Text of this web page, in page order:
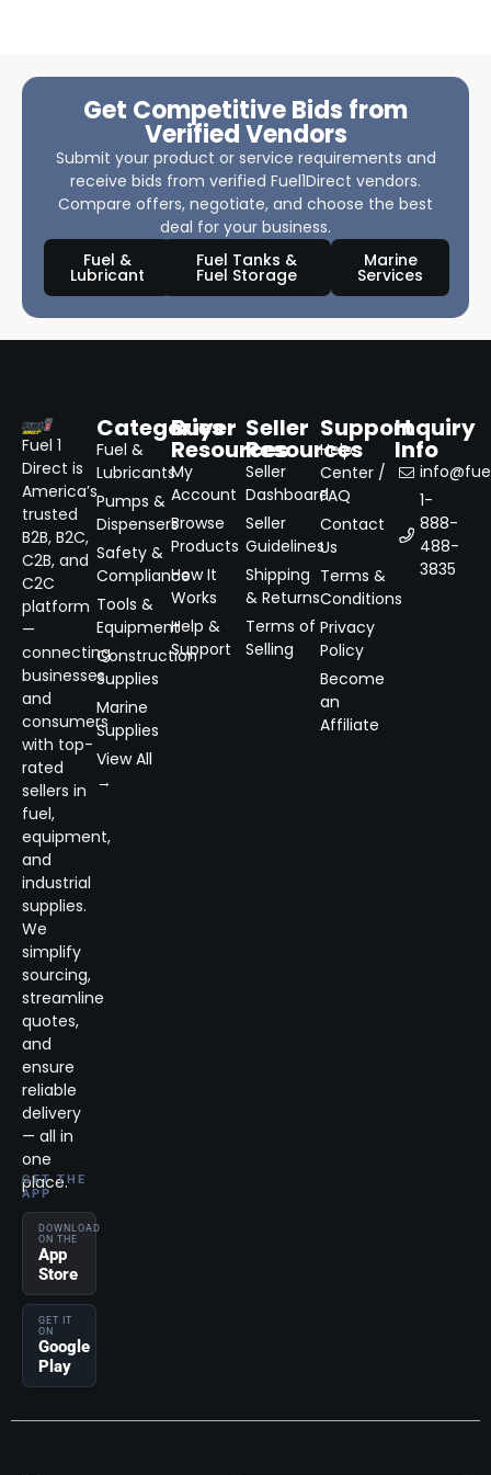
Get Competitive Bids from
Verified Vendors
Submit your product or service requirements and
receive bids from verified Fuel1Direct vendors.
Compare offers, negotiate, and choose the best
deal for your business.
Fuel &
Lubricant
Fuel Tanks &
Fuel Storage
Marine
Services
Fuel 1
Direct is
America’s
trusted
B2B, B2C,
C2B, and
C2C
platform
—
connecting
businesses
and
consumers
with top-
rated
sellers in
fuel,
equipment,
and
industrial
supplies.
We
simplify
sourcing,
streamline
quotes,
and
ensure
reliable
delivery
— all in
one
place.
GET THE
APP
DOWNLOAD
ON THE
App
Store
GET IT
ON
Google
Play
Categories
Fuel &
Lubricants
Pumps &
Dispensers
Safety &
Compliance
Tools &
Equipment
Construction
Supplies
Marine
Supplies
View All
→
Buyer
Resources
My
Account
Browse
Products
How It
Works
Help &
Support
Seller
Resources
Seller
Dashboard
Seller
Guidelines
Shipping
& Returns
Terms of
Selling
Support
Help
Center /
FAQ
Contact
Us
Terms &
Conditions
Privacy
Policy
Become
an
Affiliate
Inquiry
Info
1-
888-
488-
3835